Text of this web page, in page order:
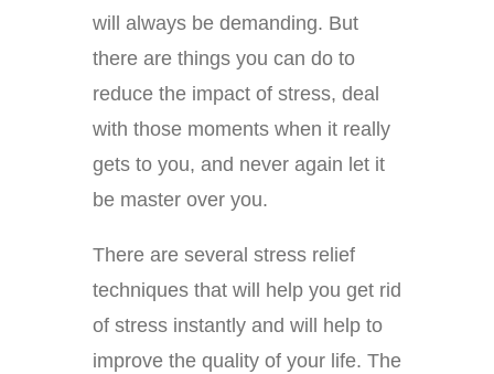
will always be demanding. But
there are things you can do to
reduce the impact of stress, deal
with those moments when it really
gets to you, and never again let it
be master over you.
There are several stress relief
techniques that will help you get rid
of stress instantly and will help to
improve the quality of your life. The